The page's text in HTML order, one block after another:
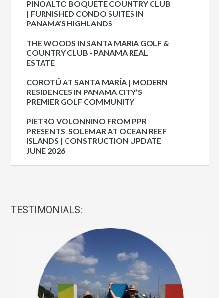
PINOALTO BOQUETE COUNTRY CLUB
| FURNISHED CONDO SUITES IN
PANAMA’S HIGHLANDS
THE WOODS IN SANTA MARIA GOLF &
COUNTRY CLUB - PANAMA REAL
ESTATE
COROTÚ AT SANTA MARÍA | MODERN
RESIDENCES IN PANAMA CITY’S
PREMIER GOLF COMMUNITY
PIETRO VOLONNINO FROM PPR
PRESENTS: SOLEMAR AT OCEAN REEF
ISLANDS | CONSTRUCTION UPDATE
JUNE 2026
TESTIMONIALS: